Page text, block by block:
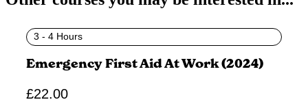
3 - 4 Hours
Emergency First Aid At Work (2024)
£22.00